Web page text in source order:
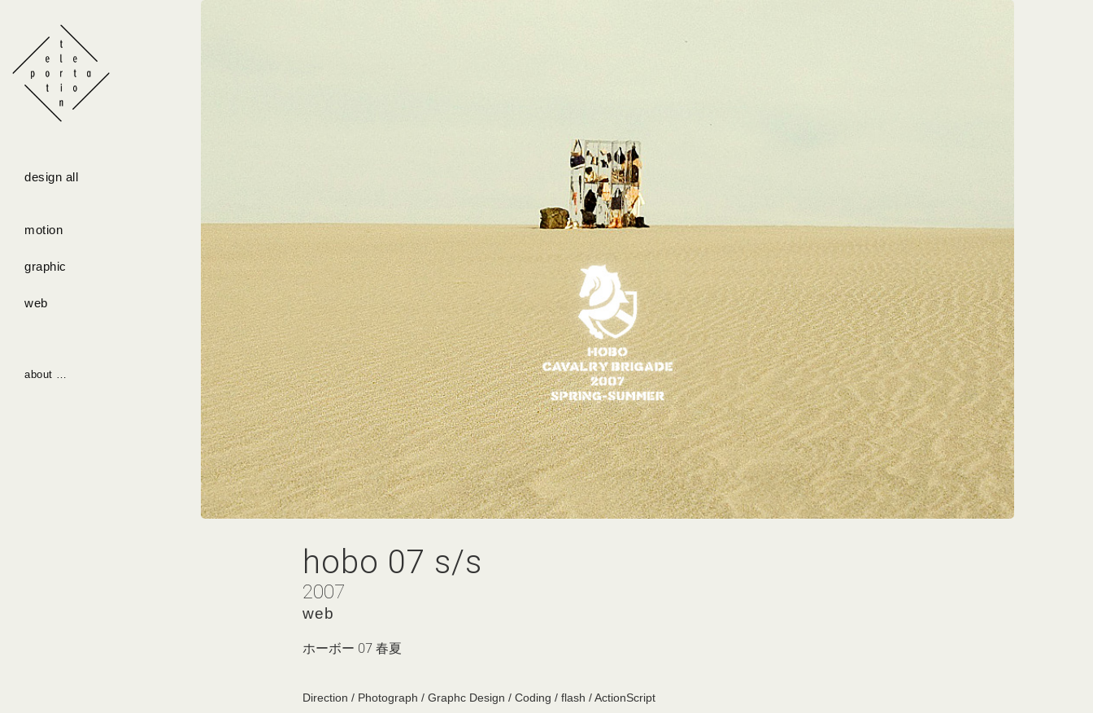
design all
motion
graphic
web
about …
hobo 07 s/s
2007
web
ホーボー 07 春夏
Direction / Photograph / Graphc Design / Coding / flash / ActionScript